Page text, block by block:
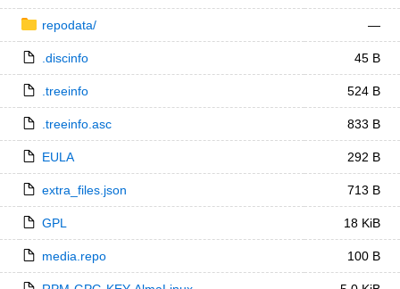
repodata/ —
.discinfo 45 B
.treeinfo 524 B
.treeinfo.asc 833 B
EULA 292 B
extra_files.json 713 B
GPL 18 KiB
media.repo 100 B